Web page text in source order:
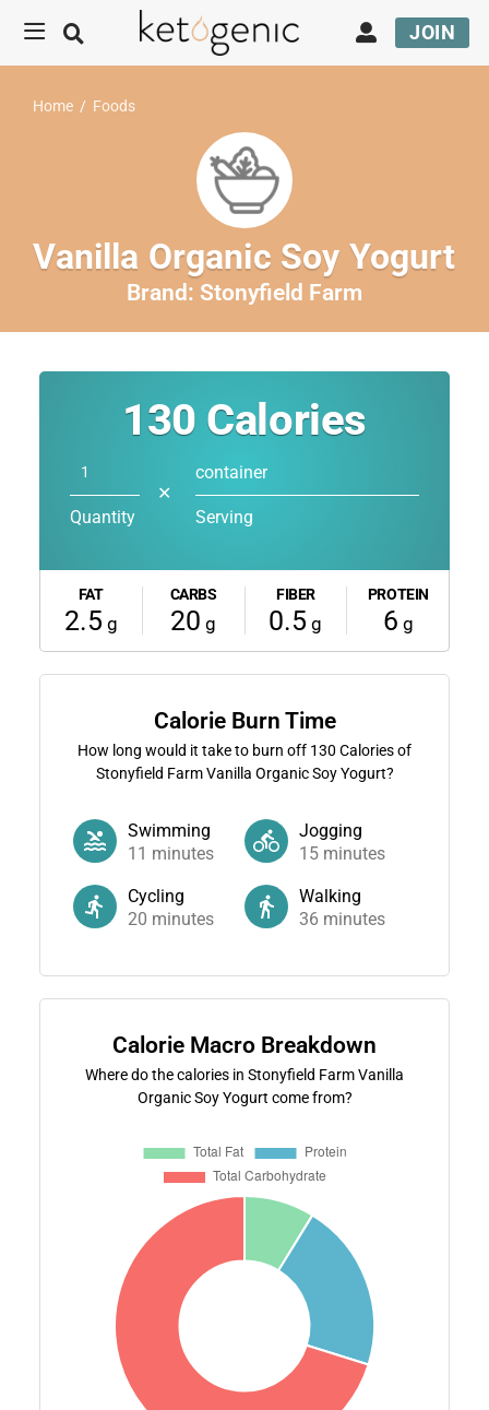
JOIN
Home / Foods
Vanilla Organic Soy Yogurt
Brand: Stonyfield Farm
130 Calories
Quantity
✕
container
Serving
FAT
2.5 g
CARBS
20 g
FIBER
0.5 g
PROTEIN
6 g
Calorie Burn Time
How long would it take to burn off 130 Calories of
Stonyfield Farm Vanilla Organic Soy Yogurt?
Swimming
11 minutes
Jogging
15 minutes
Cycling
20 minutes
Walking
36 minutes
Calorie Macro Breakdown
Where do the calories in Stonyfield Farm Vanilla
Organic Soy Yogurt come from?